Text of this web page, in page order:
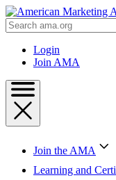
Skip
to
Content
Skip
Search
AMA
Login
Join AMA
Join the AMA
Learning and